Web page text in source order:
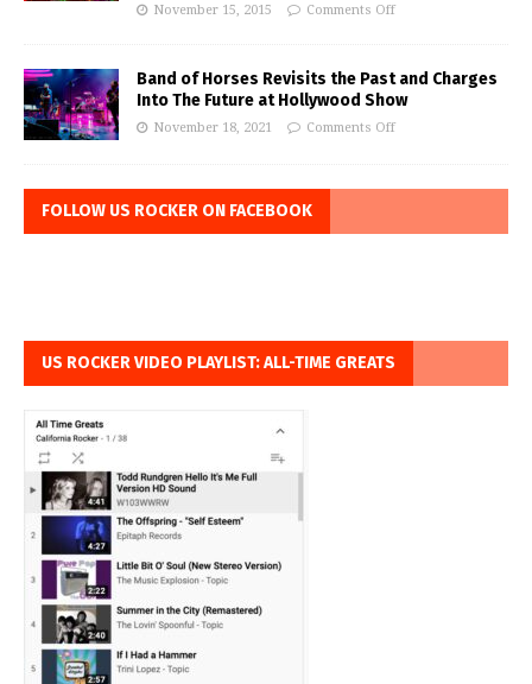
November 15, 2015 Comments Off
Band of Horses Revisits the Past and Charges
Into The Future at Hollywood Show
November 18, 2021 Comments Off
FOLLOW US ROCKER ON FACEBOOK
US ROCKER VIDEO PLAYLIST: ALL-TIME GREATS